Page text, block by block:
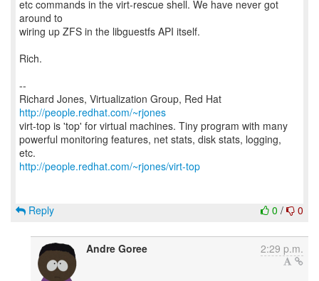
etc commands in the virt-rescue shell. We have never got
around to
wiring up ZFS in the libguestfs API itself.
Rich.
--
Richard Jones, Virtualization Group, Red Hat
http://people.redhat.com/~rjones
virt-top is 'top' for virtual machines. Tiny program with many
powerful monitoring features, net stats, disk stats, logging,
http://people.redhat.com/~rjones/virt-top
0 / 0
Reply
Andre Goree 2:29 p.m.